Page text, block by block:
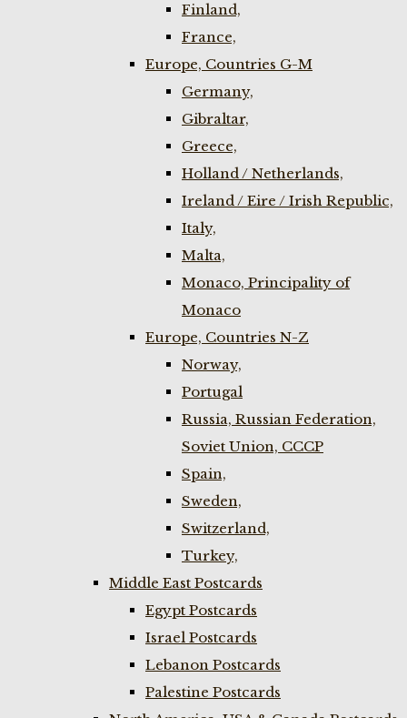
Finland,
France,
Europe, Countries G-M
Germany,
Gibraltar,
Greece,
Holland / Netherlands,
Ireland / Eire / Irish Republic,
Italy,
Malta,
Monaco, Principality of
Monaco
Europe, Countries N-Z
Norway,
Portugal
Russia, Russian Federation,
Soviet Union, CCCP
Spain,
Sweden,
Switzerland,
Turkey,
Middle East Postcards
Egypt Postcards
Israel Postcards
Lebanon Postcards
Palestine Postcards